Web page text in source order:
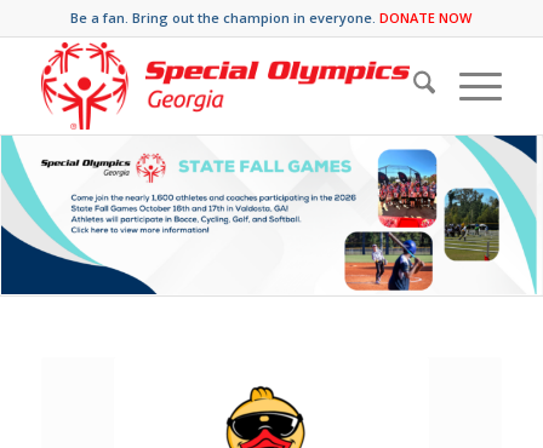
Be a fan. Bring out the champion in everyone.DONATE NOW